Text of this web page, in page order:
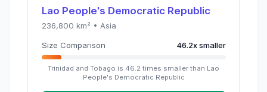
Lao People's Democratic Republic
236,800 km² • Asia
Size Comparison 46.2xsmaller
Trinidad and Tobago is 46.2 times smaller than Lao
People's Democratic Republic